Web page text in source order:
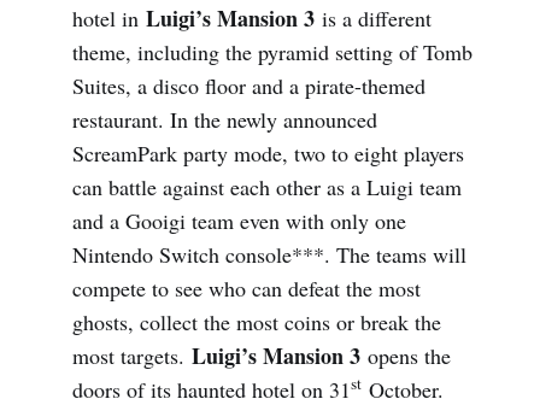
hotel in Luigi’s Mansion 3is a different
theme, including the pyramid setting of Tomb
Suites, a disco floor and a pirate-themed
restaurant. In the newly announced
ScreamPark party mode, two to eight players
can battle against each other as a Luigi team
and a Gooigi team even with only one
Nintendo Switch console***. The teams will
compete to see who can defeat the most
ghosts, collect the most coins or break the
most targets. Luigi’s Mansion 3 opens the
doors of its haunted hotel on 31stOctober.